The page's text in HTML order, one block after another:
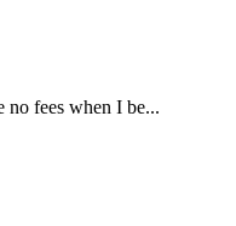
no fees when I be...